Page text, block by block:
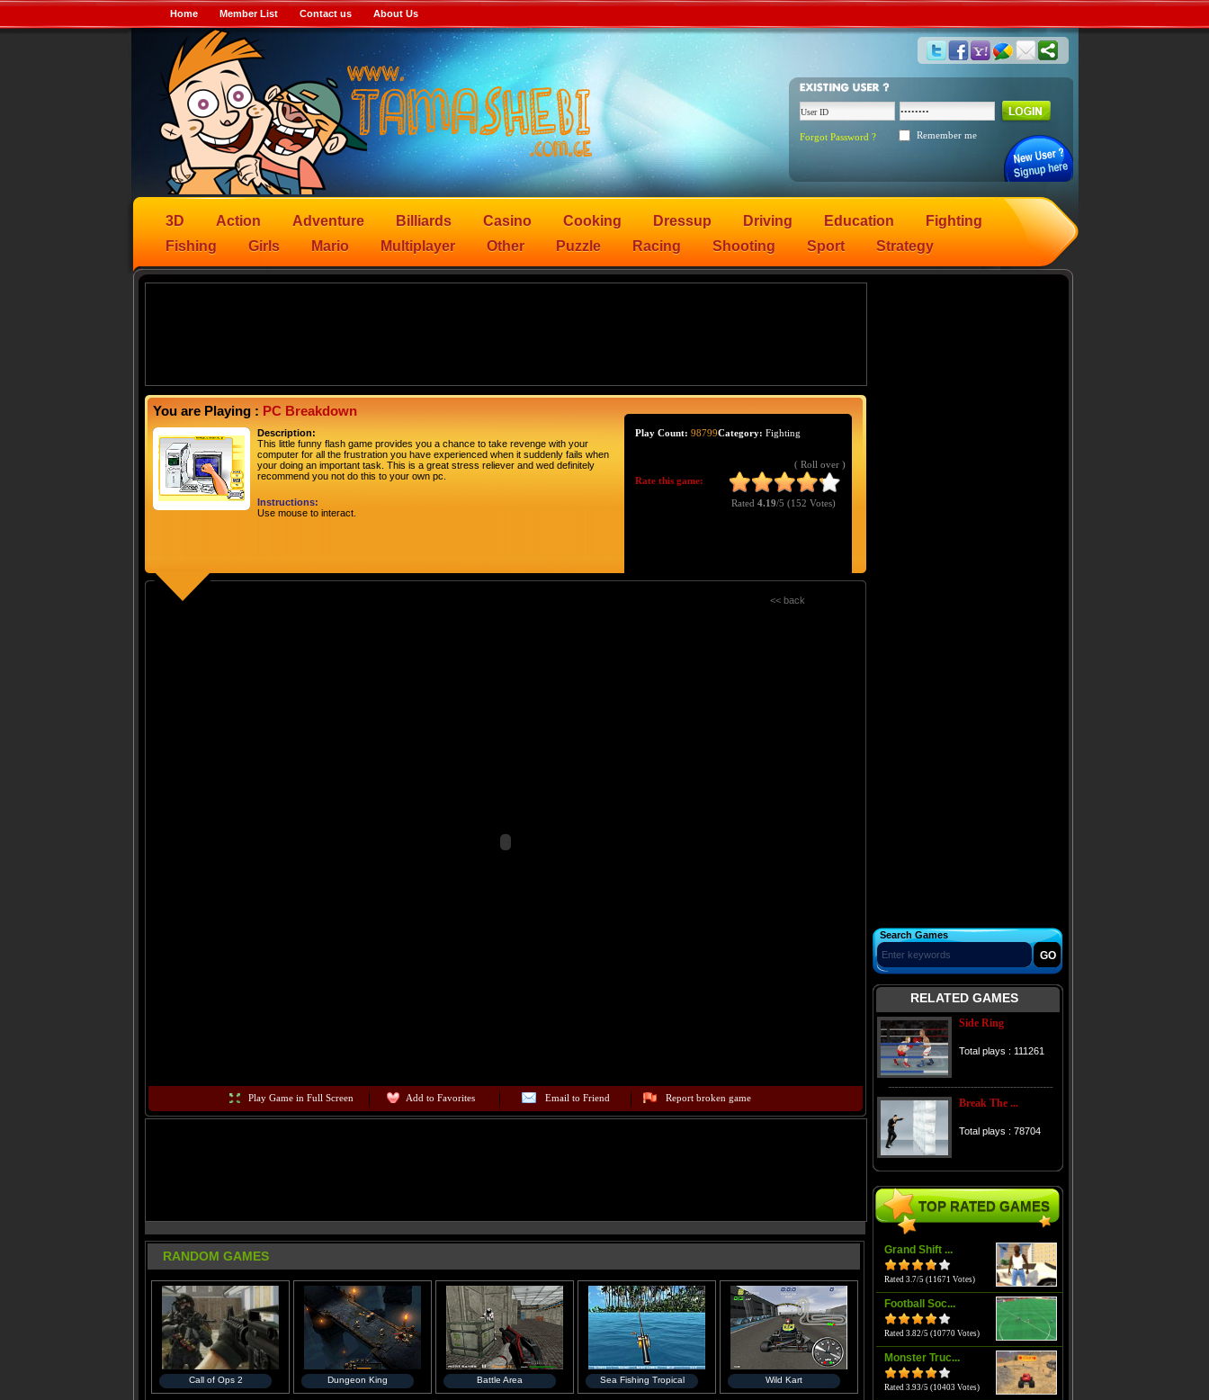
Home Member List Contact us About Us
Forgot Password ? Remember me
3D Action Adventure Billiards Casino Cooking Dressup Driving Education
Fighting
Fishing
Girls Mario Multiplayer Other Puzzle Racing Shooting Sport Strategy
You are Playing : PC Breakdown
Description:
This little funny flash game provides you a chance to take revenge with your
computer for all the frustration you have experienced when it suddenly fails when
your doing an important task. This is a great stress reliever and wed definitely
recommend you not do this to your own pc.
Instructions:
Use mouse to interact.
Play Count: 98799Category: Fighting
( Roll over )
Rate this game:
Rated 4.19/5 (152 Votes)
<< back
Play Game in Full Screen Add to Favorites Email to Friend Report broken game
RANDOM GAMES
Call of Ops 2 Dungeon King Battle Area Sea Fishing Tropical Wild Kart
Search Games
RELATED GAMES
Side Ring
Total plays : 111261
Break The ...
Total plays : 78704
TOP RATED GAMES
Grand Shift ...
Rated 3.7/5 (11671 Votes)
Football Soc...
Rated 3.82/5 (10770 Votes)
Monster Truc...
Rated 3.93/5 (10403 Votes)